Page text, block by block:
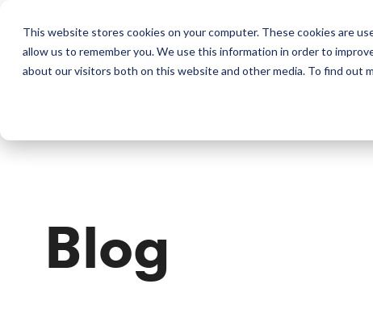
This website stores cookies on your computer. These cookies are
allow us to remember you. We use this information in order to
about our visitors both on this website and other media. To find out
Perkins & Co
Blog